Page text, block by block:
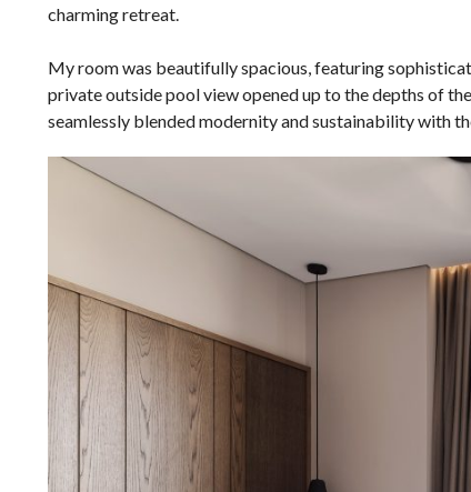
charming retreat.
My room was beautifully spacious, featuring
private outside pool view opened up to the depths of
seamlessly blended modernity and sustainability with